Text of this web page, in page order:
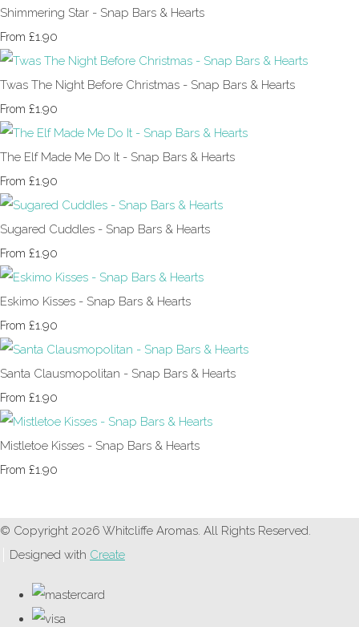
Shimmering Star - Snap Bars & Hearts
From £1.90
Twas The Night Before Christmas - Snap Bars & Hearts
From £1.90
The Elf Made Me Do It - Snap Bars & Hearts
From £1.90
Sugared Cuddles - Snap Bars & Hearts
From £1.90
Eskimo Kisses - Snap Bars & Hearts
From £1.90
Santa Clausmopolitan - Snap Bars & Hearts
From £1.90
Mistletoe Kisses - Snap Bars & Hearts
From £1.90
© Copyright 2026 Whitcliffe Aromas. All Rights Reserved.
Designed with Create